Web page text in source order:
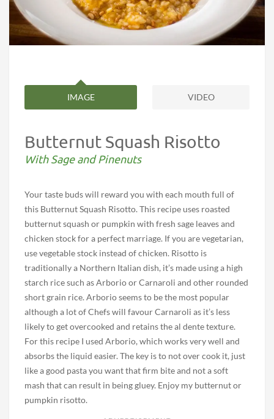
IMAGE VIDEO
Butternut Squash Risotto
With Sage and Pinenuts
Your taste buds will reward you with each mouth full of
this Butternut Squash Risotto. This recipe uses roasted
butternut squash or pumpkin with fresh sage leaves and
chicken stock for a perfect marriage. If you are vegetarian,
use vegetable stock instead of chicken. Risotto is
traditionally a Northern Italian dish, it’s made using a high
starch rice such as Arborio or Carnaroli and other rounded
short grain rice. Arborio seems to be the most popular
although a lot of Chefs will favour Carnaroli as it’s less
likely to get overcooked and retains the al dente texture.
For this recipe I used Arborio, which works very well and
absorbs the liquid easier. The key is to not over cook it, just
like a good pasta you want that firm bite and not a soft
mash that can result in being gluey. Enjoy my butternut or
pumpkin risotto.